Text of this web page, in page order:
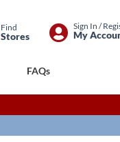
Find
Stores
Skip
Sign In /
My
FAQs